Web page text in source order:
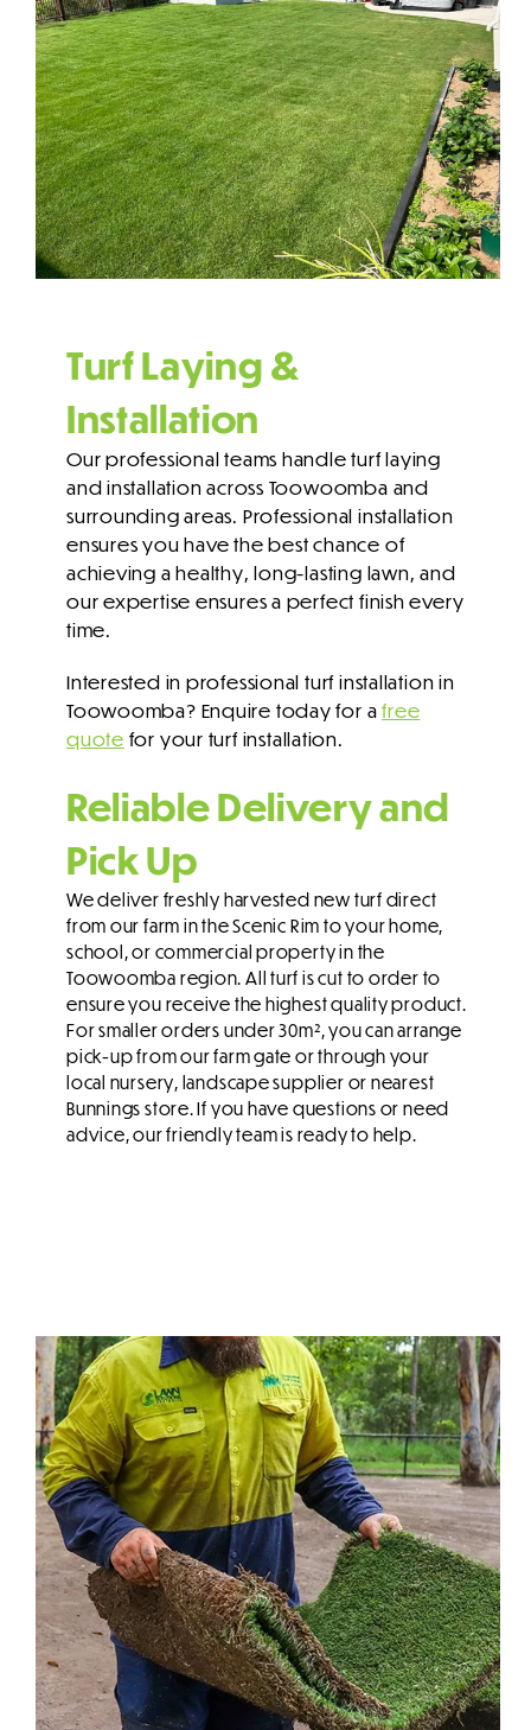
Turf Laying &
Installation
Our professional teams handle turf laying
and installation across Toowoomba and
surrounding areas. Professional installation
ensures you have the best chance of
achieving a healthy, long-lasting lawn, and
our expertise ensures a perfect finish every
time.
Interested in professional turf installation in
Toowoomba? Enquire today for afree
quote for your turf installation.
Reliable Delivery and
Pick Up
We deliver freshly harvested new turf direct
from our farm in the Scenic Rim to your home,
school, or commercial property in the
Toowoomba region. All turf is cut to order to
ensure you receive the highest quality product.
For smaller orders under 30m², you can arrange
pick-up from our farm gate or through your
local nursery, landscape supplier or nearest
Bunnings store. If you have questions or need
advice, our friendly team is ready to help.